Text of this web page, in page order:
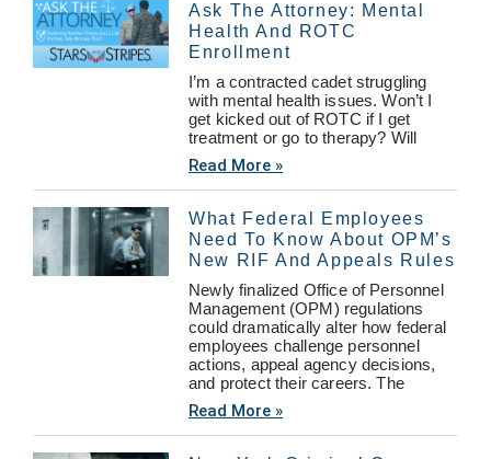
Ask The Attorney: Mental
Health And ROTC
Enrollment
I’m a contracted cadet struggling
with mental health issues. Won’t I
get kicked out of ROTC if I get
treatment or go to therapy? Will
Read More »
What Federal Employees
Need To Know About OPM’s
New RIF And Appeals Rules
Newly finalized Office of Personnel
Management (OPM) regulations
could dramatically alter how federal
employees challenge personnel
actions, appeal agency decisions,
and protect their careers. The
Read More »